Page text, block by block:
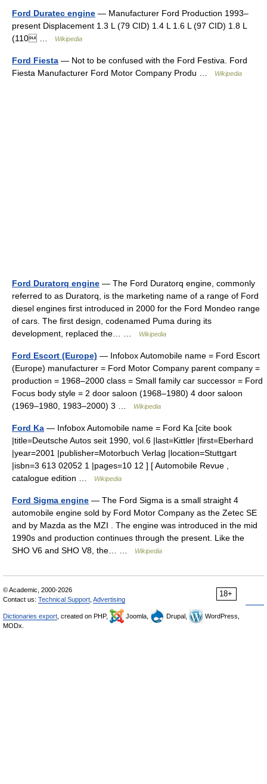
Ford Duratec engine — Manufacturer Ford Production 1993–
present Displacement 1.3 L (79 CID) 1.4 L 1.6 L (97 CID) 1.8 L
(110 …
Wikipedia
Ford Fiesta — Not to be confused with the Ford Festiva. Ford
Fiesta Manufacturer Ford Motor Company Produ …
Wikipedia
Ford Duratorq engine — The Ford Duratorq engine, commonly
referred to as Duratorq, is the marketing name of a range of Ford
diesel engines first introduced in 2000 for the Ford Mondeo range
of cars. The first design, codenamed Puma during its
development, replaced the… …
Wikipedia
Ford Escort (Europe) — Infobox Automobile name = Ford Escort
(Europe) manufacturer = Ford Motor Company parent company =
production = 1968–2000 class = Small family car successor = Ford
Focus body style = 2 door saloon (1968–1980) 4 door saloon
(1969–1980, 1983–2000) 3 …
Wikipedia
Ford Ka — Infobox Automobile name = Ford Ka [cite book
|title=Deutsche Autos seit 1990, vol.6 |last=Kittler |first=Eberhard
|year=2001 |publisher=Motorbuch Verlag |location=Stuttgart
|isbn=3 613 02052 1 |pages=10 12 ] [ Automobile Revue ,
catalogue edition …
Wikipedia
Ford Sigma engine — The Ford Sigma is a small straight 4
automobile engine sold by Ford Motor Company as the Zetec SE
and by Mazda as the MZI . The engine was introduced in the mid
1990s and production continues through the present. Like the
SHO V6 and SHO V8, the… …
Wikipedia
18+
© Academic, 2000-2026
Contact us: Technical Support Advertising
Dictionaries export , created on PHP, Joomla, Drupal,
WordPress,
MODx.